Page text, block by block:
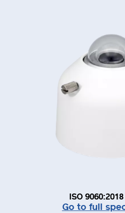
ISO
Go to full